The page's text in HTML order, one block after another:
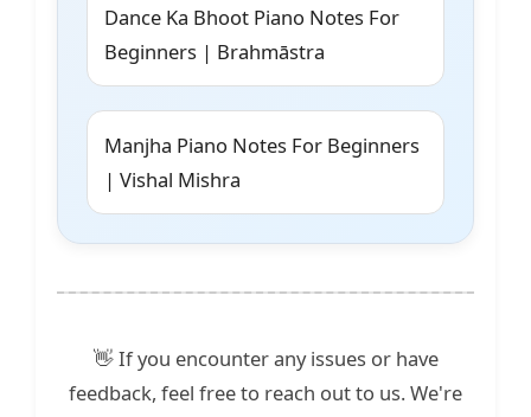
Dance Ka Bhoot Piano Notes For
Beginners | Brahmāstra
Manjha Piano Notes For Beginners
| Vishal Mishra
👋 If you encounter any issues or have
feedback, feel free to reach out to us. We're